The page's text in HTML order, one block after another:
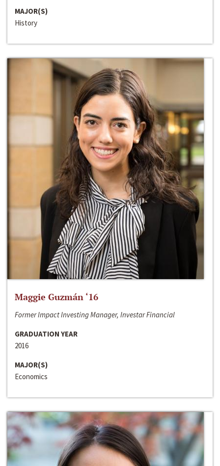
MAJOR(S)
History
Maggie Guzmán ‘16
Former Impact Investing Manager, Investar Financial
GRADUATION YEAR
2016
MAJOR(S)
Economics